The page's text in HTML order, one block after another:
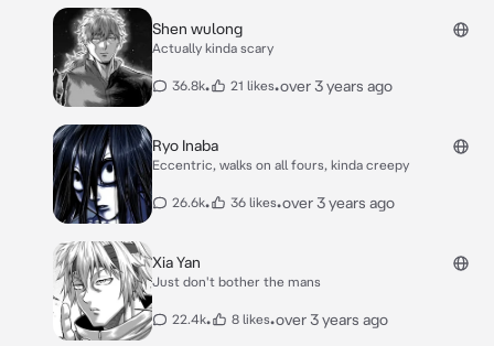
Shen wulong
Actually kinda scary
36.8k• 21 likes•over 3 years ago
Ryo Inaba
Eccentric, walks on all fours, kinda creepy
26.6k• 36 likes•over 3 years ago
Xia Yan
Just don't bother the mans
22.4k• 8 likes•over 3 years ago